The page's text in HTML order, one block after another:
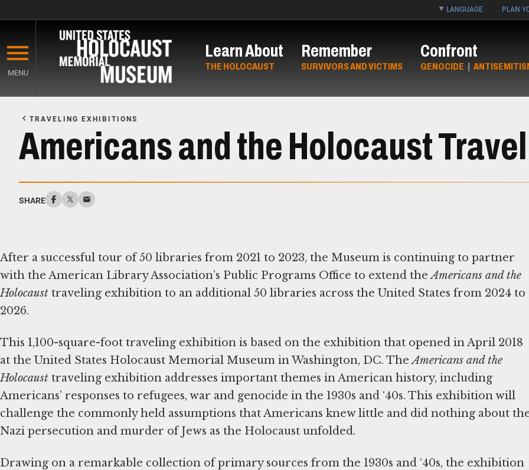
main
content
LANGUAGE PLAN
MENU
Learn About
THE HOLOCAUST
Remember
SURVIVORS AND VICTIMS
Confront
GENOCIDE |
Content
TRAVELING EXHIBITIONS
Americans and the Holocaust
SHARE
After a successful tour of 50 libraries from 2021 to 2023, the Museum is continuing to partner
with the American Library Association’s Public Programs Office to extend theAmericans and the
Holocaust traveling exhibition to an additional 50 libraries across the United States from 2024 to
2026.
This 1,100-square-foot traveling exhibition is based on the exhibition that opened in April 2018
at the United States Holocaust Memorial Museum in Washington, DC. TheAmericans and the
Holocaust traveling exhibition addresses important themes in American history, including
Americans’ responses to refugees, war and genocide in the 1930s and ‘40s. This exhibition will
challenge the commonly held assumptions that Americans knew little and did nothing about
Nazi persecution and murder of Jews as the Holocaust unfolded.
Drawing on a remarkable collection of primary sources from the 1930s and ‘40s, the exhibition